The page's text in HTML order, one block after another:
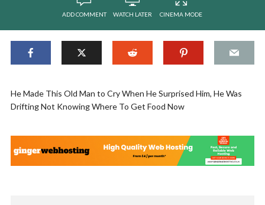
ADD COMMENT WATCH LATER CINEMA MODE
He Made This Old Man to Cry When He Surprised Him, He Was
Drifting Not Knowing Where To Get Food Now